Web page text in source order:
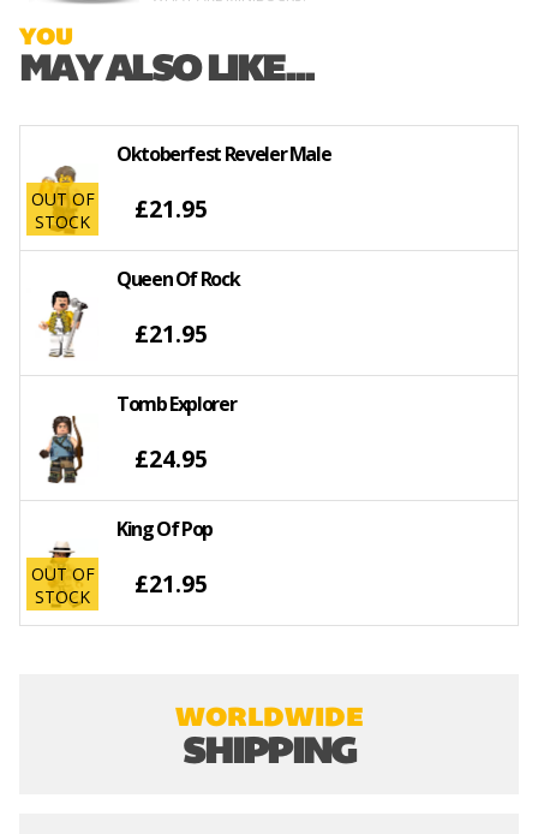
YOU
MAY ALSO LIKE...
OUT OF
STOCK
Oktoberfest Reveler Male
£21.95
Queen Of Rock
£21.95
Tomb Explorer
£24.95
OUT OF
STOCK
King Of Pop
£21.95
WORLDWIDE
SHIPPING